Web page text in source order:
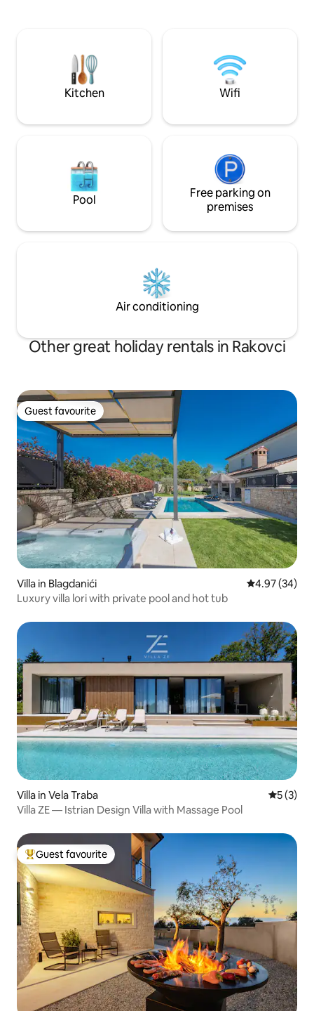
are 500 meters. This house offers a
complete and satisfying vacation
experience.
Kitchen Wifi
Pool
Free parking on
premises
Air conditioning
Other great holiday rentals in Rakovci
Guest favourite
Guest favourite
Villa in Blagdanići 4.97 out of 5
4.97 (34)
Luxury villa lori with private pool and hot tub
Villa in Vela Traba 5 out of
5 (3)
Villa ZE — Istrian Design Villa with Massage Pool
Top guest favourite
Guest favourite